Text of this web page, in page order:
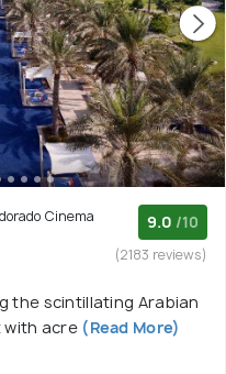
Cinema
9.0 /10
(2183 reviews)
the scintillating Arabian
with acre(Read More)